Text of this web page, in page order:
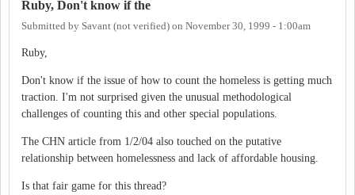
Ruby, Don't know if the
Submitted by Savant (not verified) on November 30, 1999 - 1:00am
Ruby,
Don't know if the issue of how to count the homeless is getting much
traction. I'm not surprised given the unusual methodological
challenges of counting this and other special populations.
The CHN article from 1/2/04 also touched on the putative
relationship between homelessness and lack of affordable housing.
Is that fair game for this thread?